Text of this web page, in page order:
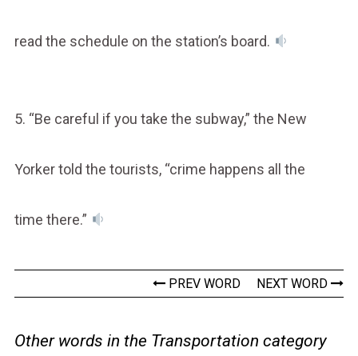
read the schedule on the station’s board.
5. “Be careful if you take the subway,” the New
Yorker told the tourists, “crime happens all the
time there.”
PREV WORD NEXT WORD
Other words in the Transportation category